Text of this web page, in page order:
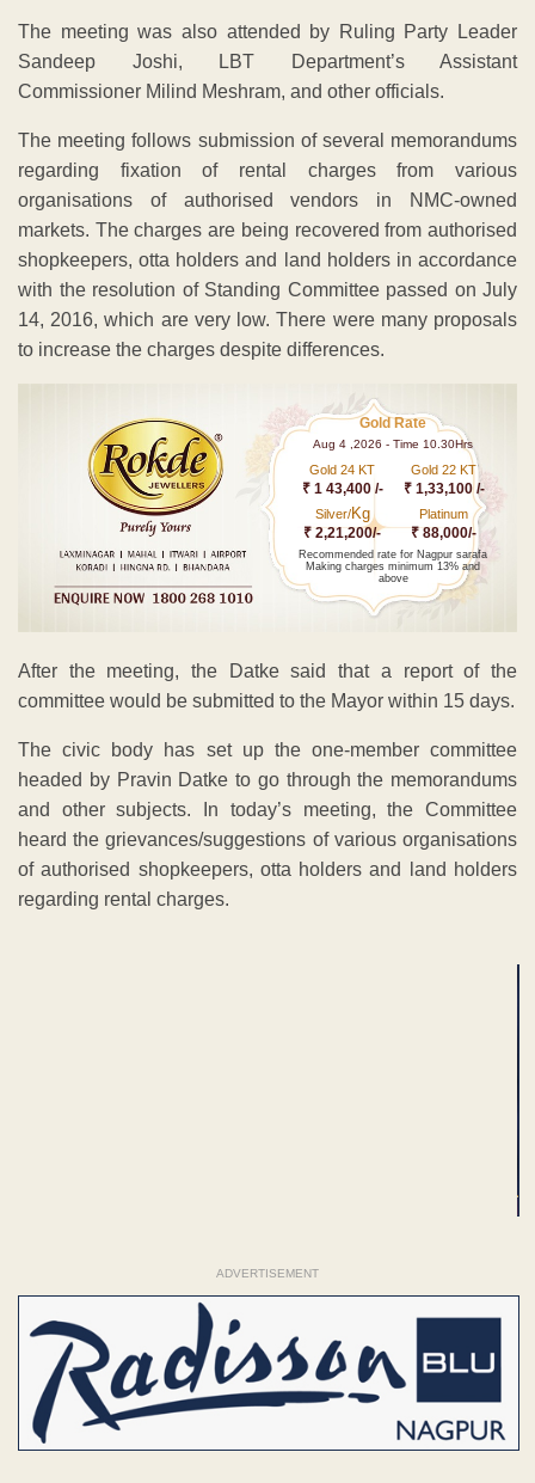
The meeting was also attended by Ruling Party Leader
Sandeep Joshi, LBT Department’s Assistant
Commissioner Milind Meshram, and other officials.
The meeting follows submission of several memorandums
regarding fixation of rental charges from various
organisations of authorised vendors in NMC-owned
markets. The charges are being recovered from authorised
shopkeepers, otta holders and land holders in accordance
with the resolution of Standing Committee passed on July
14, 2016, which are very low. There were many proposals
to increase the charges despite differences.
Gold Rate
Aug 4 ,2026 - Time 10.30Hrs
Gold 24 KT
₹ 1 43,400 /-
Gold 22 KT
₹ 1,33,100 /-
Silver/Kg
₹ 2,21,200/-
Platinum
₹ 88,000/-
Recommended rate for Nagpur sarafa
Making charges minimum 13% and
above
After the meeting, the Datke said that a report of the
committee would be submitted to the Mayor within 15 days.
The civic body has set up the one-member committee
headed by Pravin Datke to go through the memorandums
and other subjects. In today’s meeting, the Committee
heard the grievances/suggestions of various organisations
of authorised shopkeepers, otta holders and land holders
regarding rental charges.
ADVERTISEMENT